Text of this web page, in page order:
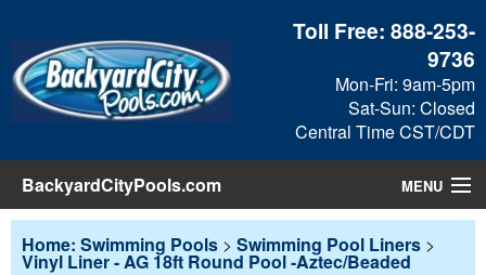
Toll Free:888-253-
9736
Mon-Fri: 9am-5pm
Sat-Sun: Closed
Central Time CST/CDT
BackyardCityPools.com MENU
Pool Products
Home: Swimming Pools > Swimming Pool Liners >
Vinyl Liner - AG 18ft Round Pool -Aztec/Beaded